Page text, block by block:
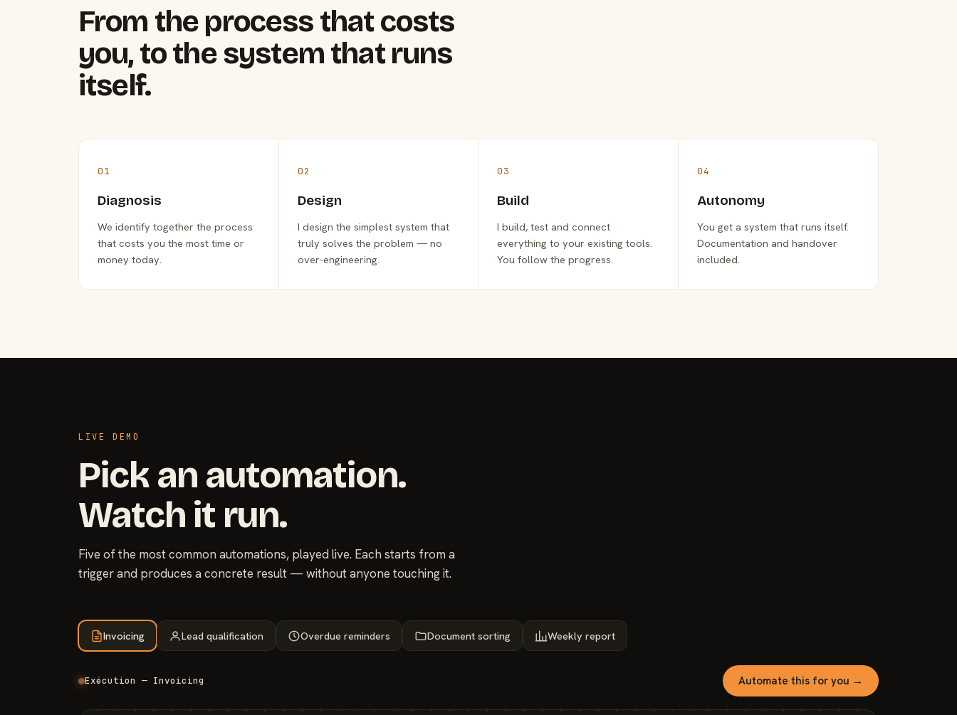
From the process that costs
you, to the system that runs
itself.
01
Diagnosis
We identify together the process
that costs you the most time or
money today.
02
Design
I design the simplest system that
truly solves the problem — no
over-engineering.
03
Build
I build, test and connect
everything to your existing tools.
You follow the progress.
04
Autonomy
You get a system that runs itself.
Documentation and handover
included.
LIVE DEMO
Pick an automation.
Watch it run.
Five of the most common automations, played live. Each starts from a
trigger and produces a concrete result — without anyone touching it.
Invoicing Lead qualification Overdue reminders Document sorting Weekly report
Exécution — Invoicing Automate this for you →